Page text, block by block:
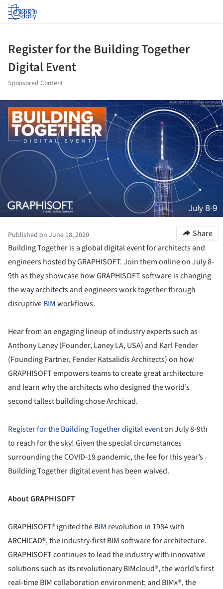
Log in
Register for the Building Together
Digital Event
Sponsored Content
Published on June 18, 2020
Share
Building Together is a global digital event for architects and
engineers hosted by GRAPHISOFT. Join them online on July 8-
9th as they showcase how GRAPHISOFT software is changing
the way architects and engineers work together through
disruptiveBIMworkflows.
Hear from an engaging lineup of industry experts such as
Anthony Laney (Founder, Laney LA, USA) and Karl Fender
(Founding Partner, Fender Katsalidis Architects) on how
GRAPHISOFT empowers teams to create great architecture
and learn why the architects who designed the world’s
second tallest building chose Archicad.
Register for the Building Together digital eventon July 8-9th
to reach for the sky! Given the special circumstances
surrounding the COVID-19 pandemic, the fee for this year’s
Building Together digital event has been waived.
About GRAPHISOFT
GRAPHISOFT® ignited theBIM revolution in 1984 with
ARCHICAD®, the industry-first BIM software for architecture.
GRAPHISOFT continues to lead the industry with innovative
solutions such as its revolutionary BIMcloud®, the world’s first
real-time BIM collaboration environment; and BIMx®, the